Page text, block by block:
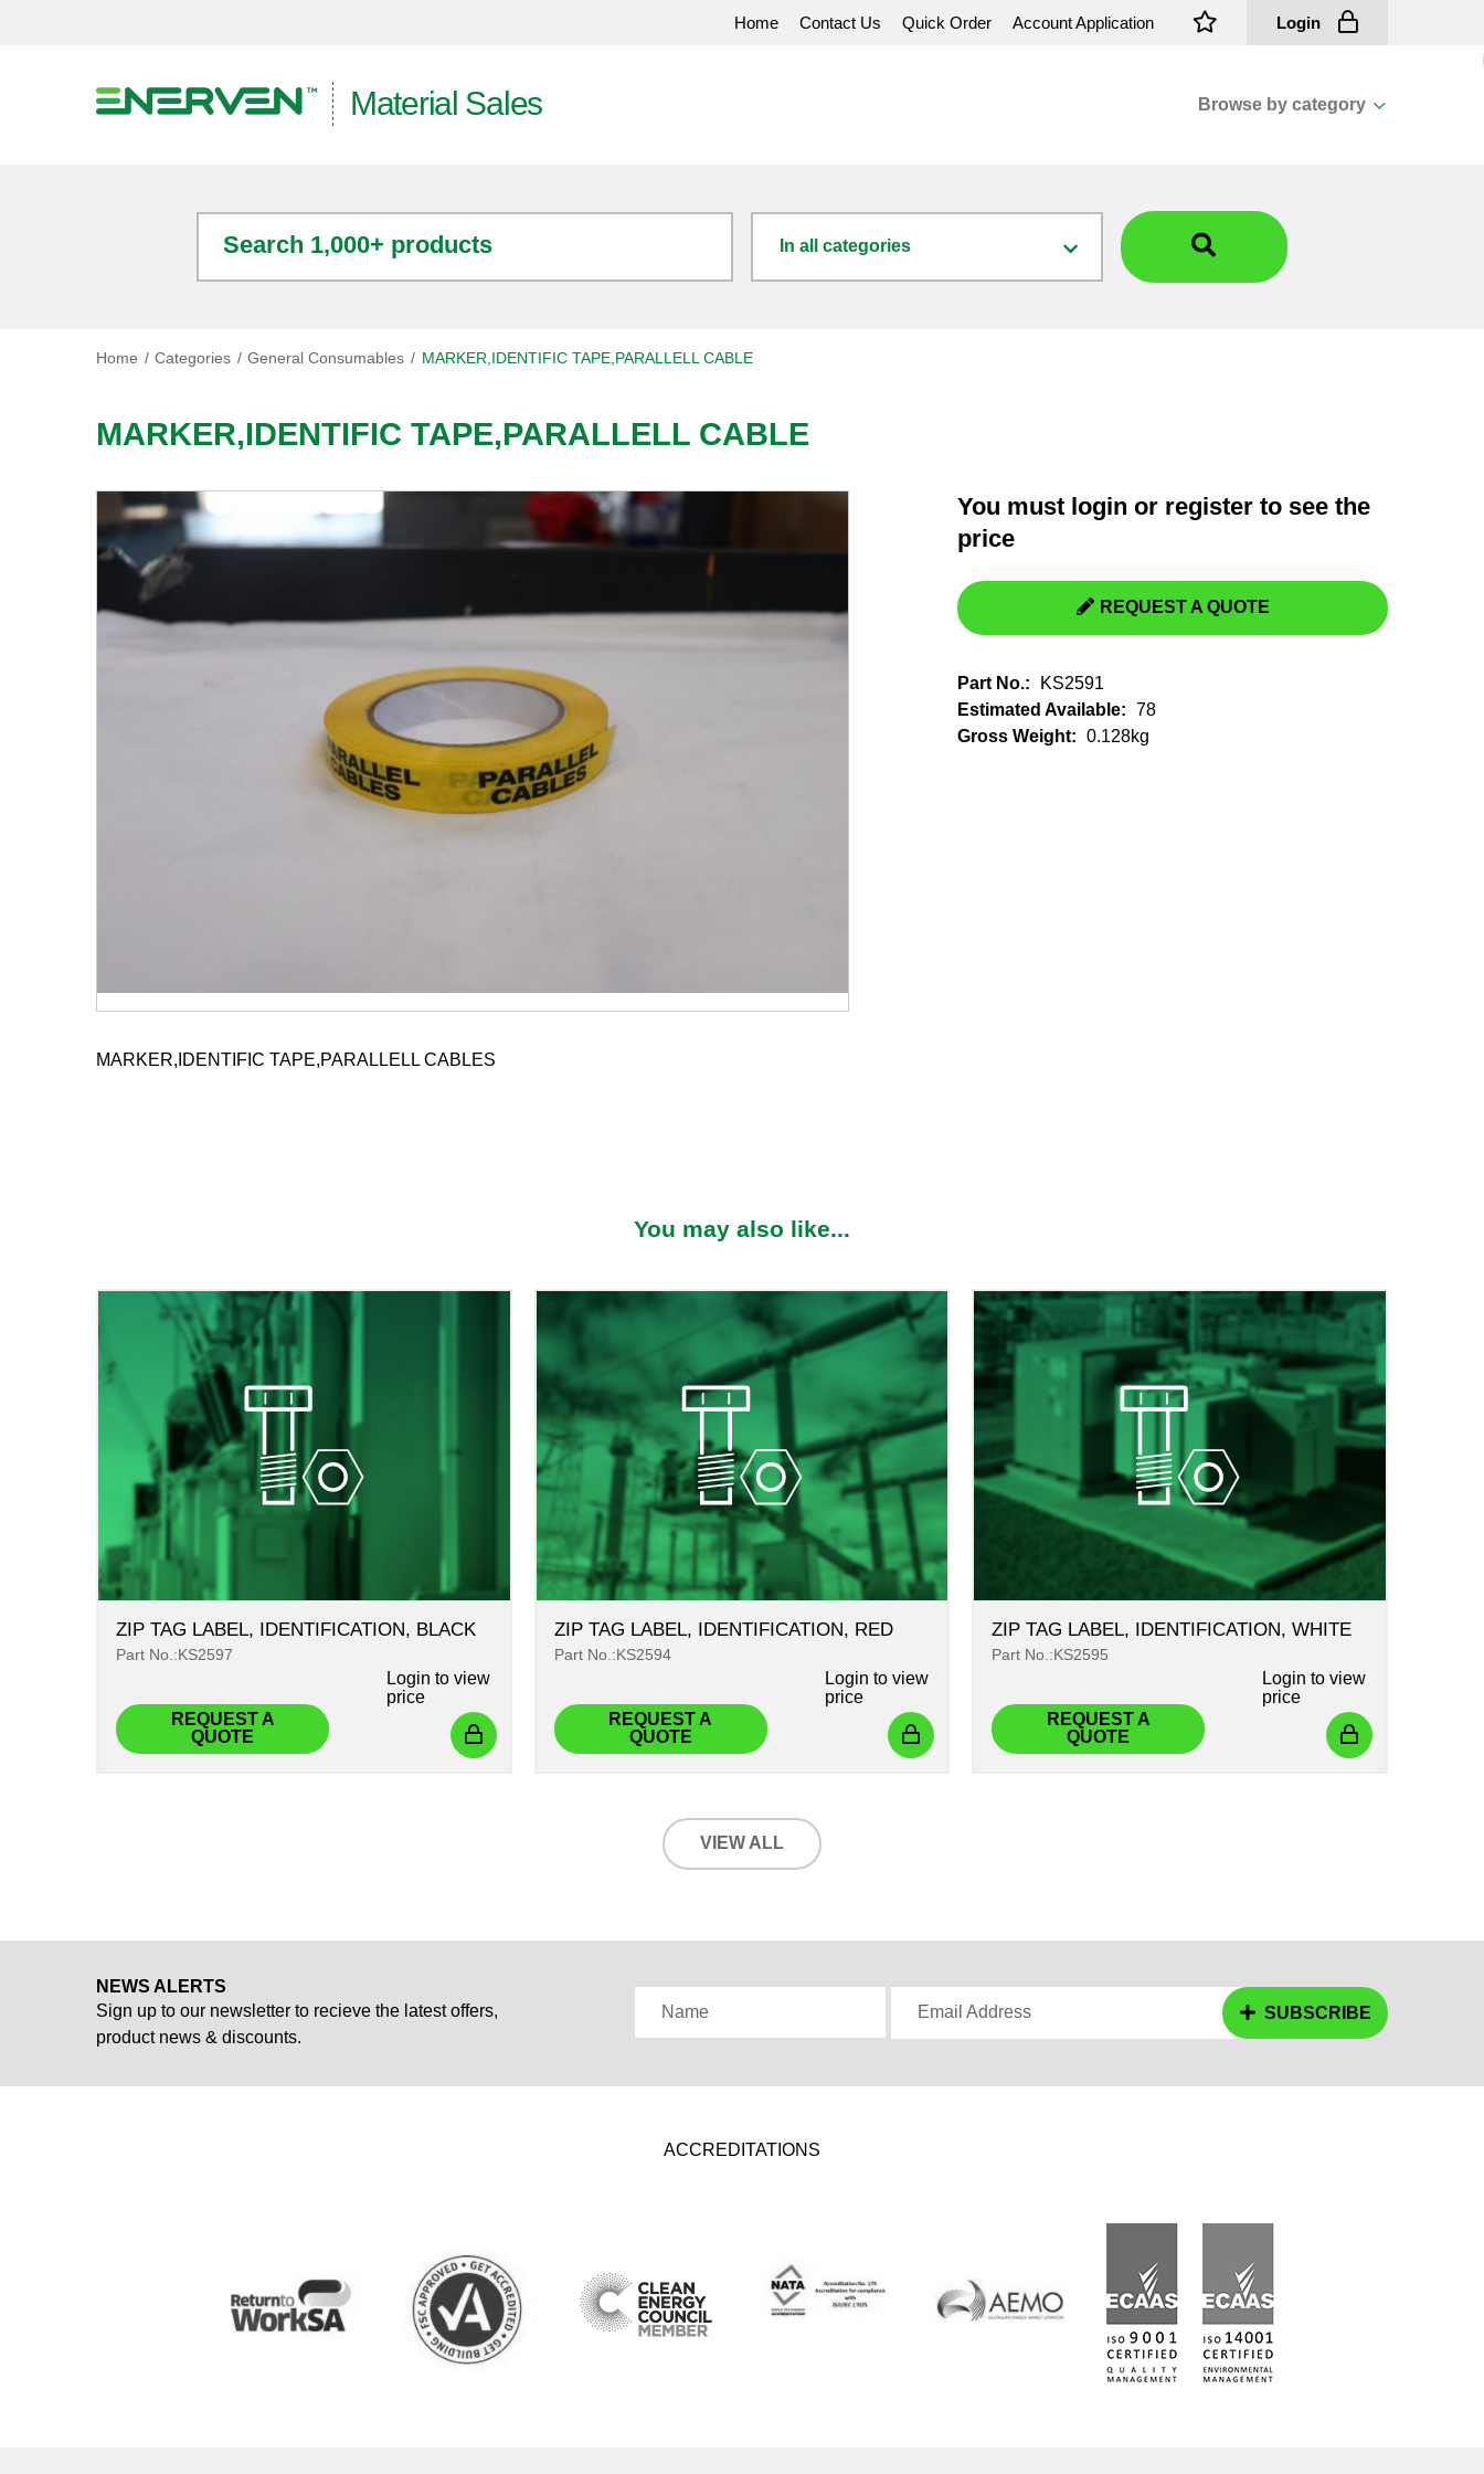
Home Contact Us Quick Order Account Application Login
Material Sales Browse by category
Fasteners
Fusing
General Consumables
Switchgear, Circuit Breaker
Search 1,000+ products In all categories
Home Categories General Consumables MARKER,IDENTIFIC TAPE,PARALLELL CABLE
MARKER,IDENTIFIC TAPE,PARALLELL CABLE
MARKER,IDENTIFIC TAPE,PARALLELL CABLES
You must login or register to see the
price
REQUEST A QUOTE
Part No.:
KS2591
Estimated Available: 78
Gross Weight: 0.128kg
You may also like...
ZIP TAG LABEL, IDENTIFICATION, BLACK
Part No.:KS2597
REQUEST A
QUOTE
Login to view
price
ZIP TAG LABEL, IDENTIFICATION, RED
Part No.:KS2594
REQUEST A
QUOTE
Login to view
price
ZIP TAG LABEL, IDENTIFICATION, WHITE
Part No.:KS2595
REQUEST A
QUOTE
Login to view
price
VIEW ALL
NEWS ALERTS
Sign up to our newsletter to recieve the latest offers,
product news & discounts.
Name Email Address SUBSCRIBE
ACCREDITATIONS